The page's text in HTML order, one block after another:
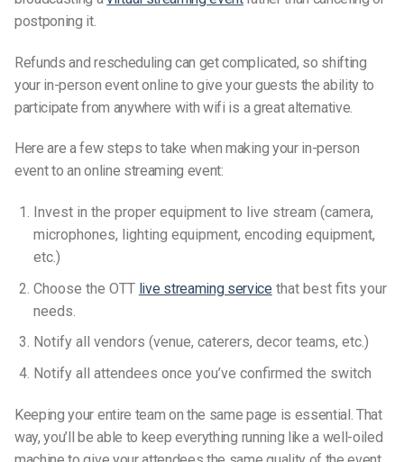
postponing it.
Refunds and rescheduling can get complicated, so shifting
your in-person event online to give your guests the ability to
participate from anywhere with wifi is a great alternative.
Here are a few steps to take when making your in-person
event to an online streaming event:
Invest in the proper equipment to live stream (camera,
microphones, lighting equipment, encoding equipment,
etc.)
Choose the OTT live streaming service that best fits your
needs.
Notify all vendors (venue, caterers, decor teams, etc.)
Notify all attendees once you’ve confirmed the switch
Keeping your entire team on the same page is essential. That
way, you’ll be able to keep everything running like a well-oiled